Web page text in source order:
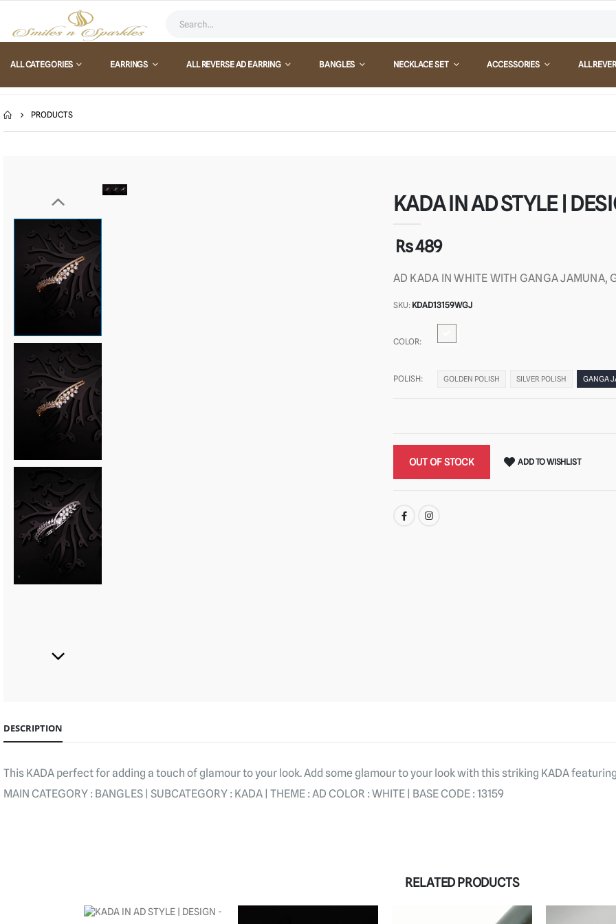
ALL CATEGORIES EARRINGS ALL REVERSE AD EARRING BANGLES NECKLACE SET ACCESSORIES ALL
PRODUCTS
KADA IN AD STYLE |
Rs 489
AD KADA IN WHITE WITH GANGA JAMUNA,
SKU: KDAD13159WGJ
COLOR:
POLISH: GOLDEN POLISH SILVER POLISH GANGA
OUT OF STOCK ADD TO WISHLIST
SHARE:
DESCRIPTION
This KADA perfect for adding a touch of glamour to your look. Add some glamour to your look with this striking KADA
MAIN CATEGORY : BANGLES | SUBCATEGORY : KADA | THEME : AD COLOR : WHITE | BASE CODE : 13159
RELATED PRODUCTS